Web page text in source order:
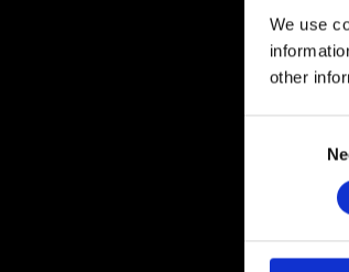
We use
other